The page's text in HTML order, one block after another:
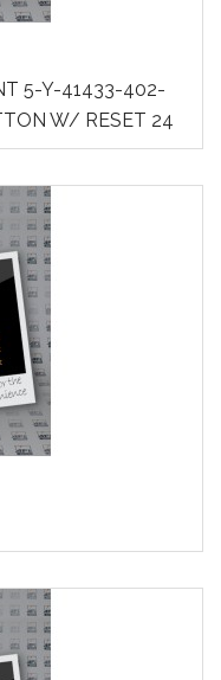
5-Y-41433-402-
W/ RESET 24